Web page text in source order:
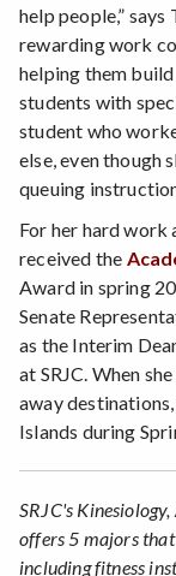
help people,” says
rewarding work
helping them
students with
student who
else, even though
queuing
For her hard work
received the
Award in spring
Senate
as the Interim
at SRJC. When
away
Islands during
SRJC's
offers 5 majors
including fitness